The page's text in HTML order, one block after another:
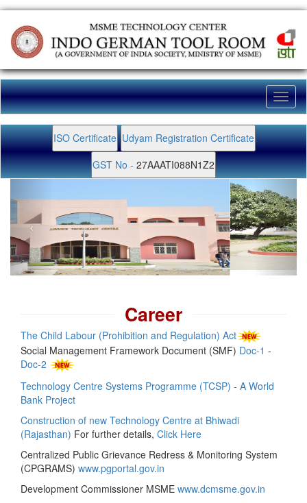
ISO Certificate Udyam Registration Certificate
GST No - 27AAATI088N1Z2
Career
The Child Labour (Prohibition and Regulation) Act
Social Management Framework Document (SMF) Doc-1 -
Doc-2
Technology Centre Systems Programme (TCSP) - A World
Bank Project
Construction of new Technology Centre at Bhiwadi
(Rajasthan) For further details, Click Here
Centralized Public Grievance Redress & Monitoring System
(CPGRAMS) www.pgportal.gov.in
Development Commissioner MSME www.dcmsme.gov.in